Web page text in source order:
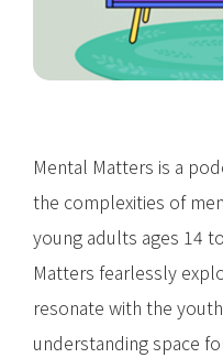
Mental Matters is a
the complexities of
young adults ages 14
Matters fearlessly
resonate with the
understanding space